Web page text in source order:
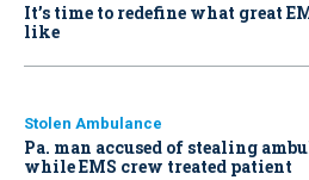
It’s time to redefine what great
like
Stolen Ambulance
Pa. man accused of stealing
while EMS crew treated patient